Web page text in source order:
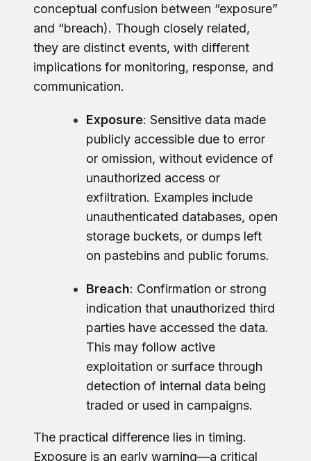
conceptual confusion between “exposure”
and “breach). Though closely related,
they are distinct events, with different
implications for monitoring, response, and
communication.
Exposure: Sensitive data made
publicly accessible due to error
or omission, without evidence of
unauthorized access or
exfiltration. Examples include
unauthenticated databases, open
storage buckets, or dumps left
on pastebins and public forums.
Breach: Confirmation or strong
indication that unauthorized third
parties have accessed the data.
This may follow active
exploitation or surface through
detection of internal data being
traded or used in campaigns.
The practical difference lies in timing.
Exposure is an early warning—a critical